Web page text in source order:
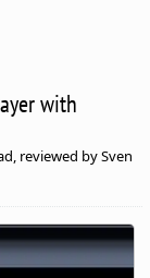
with
reviewed by Sven